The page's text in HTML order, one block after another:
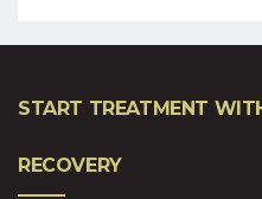
START TREATMENT
RECOVERY